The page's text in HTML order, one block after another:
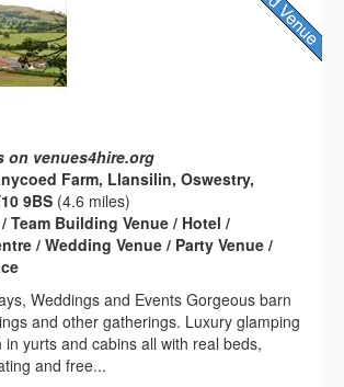
on venues4hire.org
Farm, Llansilin, Oswestry,
9BS (4.6 miles)
Team Building Venue / Hotel /
/ Wedding Venue / Party Venue /
Weddings and Events Gorgeous barn
and other gatherings. Luxury glamping
yurts and cabins all with real beds,
and free...